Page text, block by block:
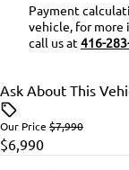
Trip Computer
Payment
vehicle, for more
call us at416-
Ask About This
Our Price $7,990
$6,990